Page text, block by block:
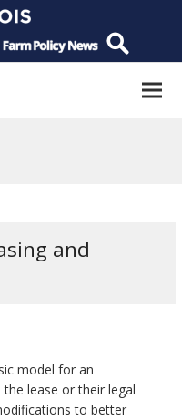
and
model for an
lease or their legal
to better